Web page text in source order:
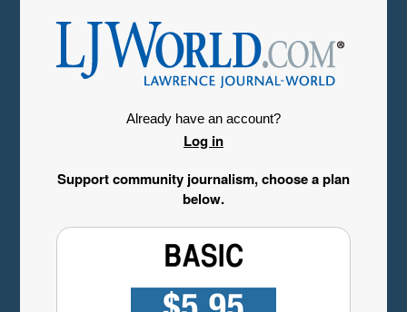
Already have an account?
Log in
Support community journalism, choose a plan
below.